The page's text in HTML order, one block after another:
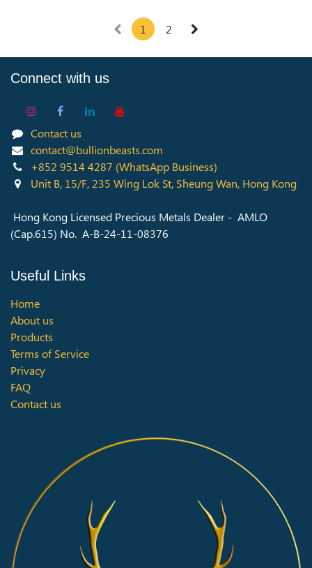
1 2
Connect with us
Contact us
contact@bullionbeasts.com
+852 9514 4287 (WhatsApp Business)
Unit B, 15/F, 235 Wing Lok St, Sheung Wan, Hong Kong
Hong Kong Licensed Precious Metals Dealer - AMLO
(Cap.615) No. A-B-24-11-08376
Useful Links
Home
About us
Products
Terms of Service
Privacy
FAQ
Contact us